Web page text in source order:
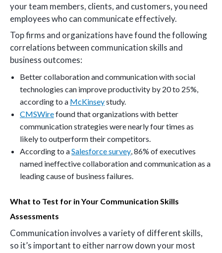
your team members, clients, and customers, you need
employees who can communicate effectively.
Top firms and organizations have found the following
correlations between communication skills and
business outcomes:
Better collaboration and communication with social
technologies can improve productivity by 20 to 25%,
according to a McKinseystudy.
CMSWirefound that organizations with better
communication strategies were nearly four times as
likely to outperform their competitors.
According to aSalesforce survey , 86% of executives
named ineffective collaboration and communication as a
leading cause of business failures.
What to Test for in Your Communication Skills
Assessments
Communication involves a variety of different skills,
so it’s important to either narrow down your most